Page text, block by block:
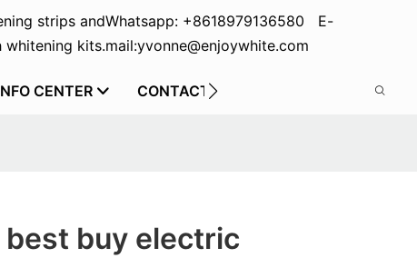
strips and
whitening kits.
Whatsapp: +8618979136580 E-
mail:yvonne@enjoywhite.com
CENTER CONTACT US
best buy electric